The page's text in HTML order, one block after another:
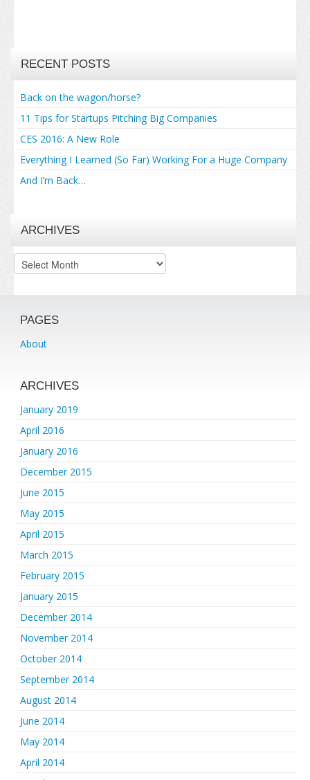
RECENT POSTS
Back on the wagon/horse?
11 Tips for Startups Pitching Big Companies
CES 2016: A New Role
Everything I Learned (So Far) Working For a Huge Company
And I’m Back…
ARCHIVES
Archives
PAGES
About
ARCHIVES
January 2019
April 2016
January 2016
December 2015
June 2015
May 2015
April 2015
March 2015
February 2015
January 2015
December 2014
November 2014
October 2014
September 2014
August 2014
June 2014
May 2014
April 2014